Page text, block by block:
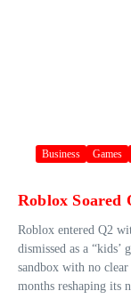
Business Games
Roblox Soared
Roblox entered Q2
dismissed as a “kids’
sandbox with no
months reshaping its